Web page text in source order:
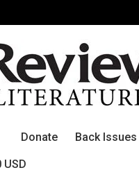
Donate Back Issues
USD